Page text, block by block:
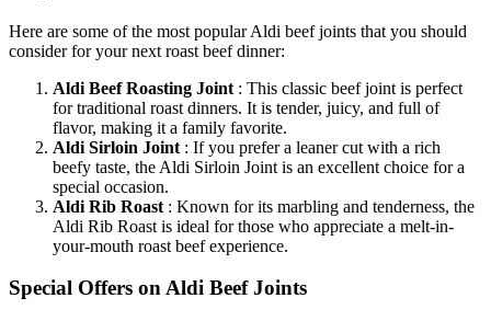
Here are some of the most popular Aldi beef joints that you should
consider for your next roast beef dinner:
Aldi Beef Roasting Joint : This classic beef joint is perfect
for traditional roast dinners. It is tender, juicy, and full of
flavor, making it a family favorite.
Aldi Sirloin Joint : If you prefer a leaner cut with a rich
beefy taste, the Aldi Sirloin Joint is an excellent choice for a
special occasion.
Aldi Rib Roast : Known for its marbling and tenderness, the
Aldi Rib Roast is ideal for those who appreciate a melt-in-
your-mouth roast beef experience.
Special Offers on Aldi Beef Joints